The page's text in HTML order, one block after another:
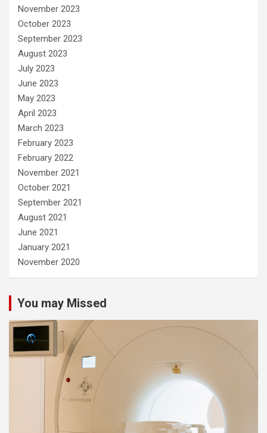
November 2023
October 2023
September 2023
August 2023
July 2023
June 2023
May 2023
April 2023
March 2023
February 2023
February 2022
November 2021
October 2021
September 2021
August 2021
June 2021
January 2021
November 2020
You may Missed